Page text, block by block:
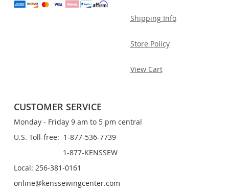
Shipping Info
Store Policy
View Cart
CUSTOMER SERVICE
Monday - Friday 9 am to 5 pm central
U.S. Toll-free: 1-877-536-7739
1-877-KENSSEW
Local: 256-381-0161
online@kenssewingcenter.com